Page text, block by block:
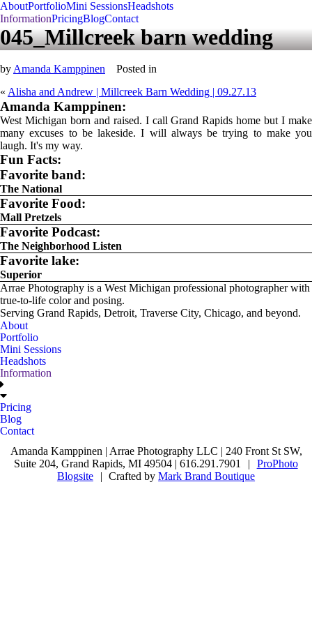
AboutPortfolioMini SessionsHeadshots
InformationPricingBlogContact
045_Millcreek barn wedding
by Amanda Kamppinen
Posted in
« Alisha and Andrew | Millcreek Barn Wedding | 09.27.13
Amanda Kamppinen:
West Michigan born and raised. I call Grand Rapids home but I make
many excuses to be lakeside. I will always be trying to make you
laugh. It's my way.
Fun Facts:
Favorite band:
The National
Favorite Food:
Mall Pretzels
Favorite Podcast:
The Neighborhood Listen
Favorite lake:
Superior
Arrae Photography is a West Michigan professional photographer with
true-to-life color and posing.
Serving Grand Rapids, Detroit, Traverse City, Chicago, and beyond.
About
Portfolio
Mini Sessions
Headshots
Information
Pricing
Blog
Contact
Amanda Kamppinen | Arrae Photography LLC | 240 Front St SW,
Suite 204, Grand Rapids, MI 49504 | 616.291.7901
|
ProPhoto
Blogsite
| Crafted byMark Brand Boutique